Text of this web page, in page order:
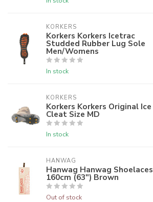
KORKERS
Korkers Korkers Icetrac
Studded Rubber Lug Sole
Men/Womens
In stock
KORKERS
Korkers Korkers Original Ice
Cleat Size MD
In stock
HANWAG
Hanwag Hanwag Shoelaces
160cm (63") Brown
Out of stock